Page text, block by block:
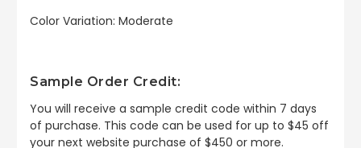
Color Variation: Moderate
Sample Order Credit:
You will receive a sample credit code within 7 days
of purchase. This code can be used for up to $45 off
your next website purchase of $450 or more.